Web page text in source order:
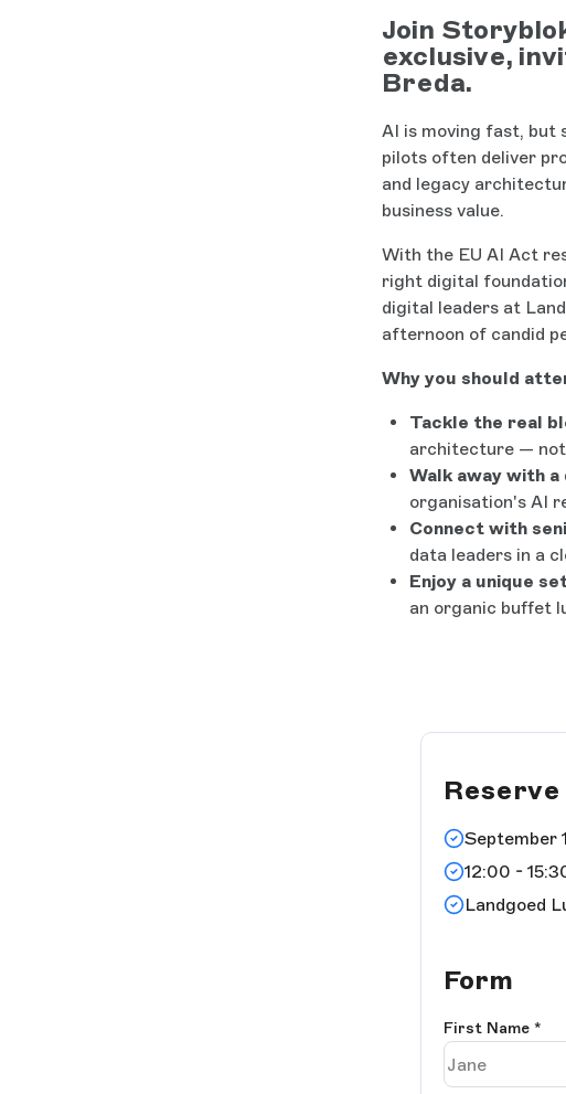
Join
exclusive,
Breda.
AI is moving fast, but
pilots often deliver
and legacy
business value.
With the EU AI Act
right digital
digital leaders at
afternoon of candid
Why you should
Tackle the real
architecture —
Walk away with a
organisation's AI
Connect with
data leaders in a
Enjoy a unique
an organic buffet
September
12:00 -
Landgoed
Form
First Name *